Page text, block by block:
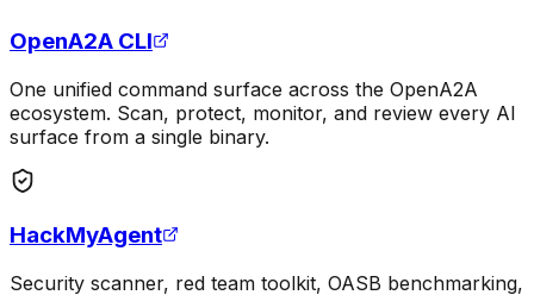
OpenA2A CLI
One unified command surface across the OpenA2A
ecosystem. Scan, protect, monitor, and review every AI
surface from a single binary.
HackMyAgent
Security scanner, red team toolkit, OASB benchmarking,